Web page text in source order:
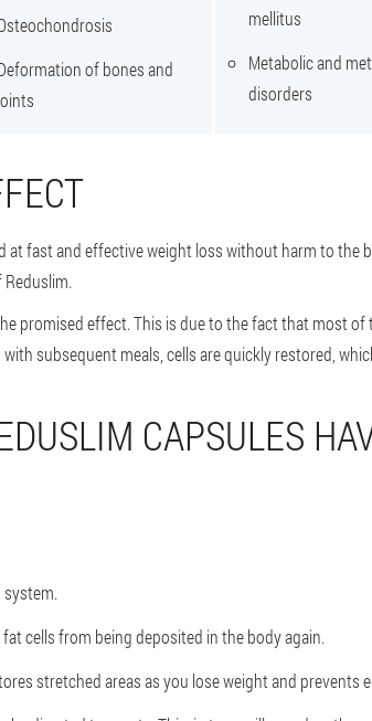
of bones and
mellitus
Metabolic and
disorders
at fast and effective weight loss without harm to the
promised effect. This is due to the fact that most
subsequent meals, cells are quickly restored,
CAPSULES
cells from being deposited in the body again.
stretched areas as you lose weight and prevents